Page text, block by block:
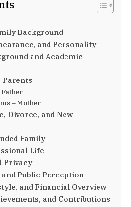
Background
and Personality
and Academic
Parents
Father
– Mother
Divorce, and New
Family
Life
Privacy
Public Perception
and Financial Overview
and Contributions